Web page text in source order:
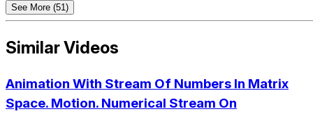
See More (51)
Similar Videos
Animation With Stream Of Numbers In Matrix
Space. Motion. Numerical Stream On